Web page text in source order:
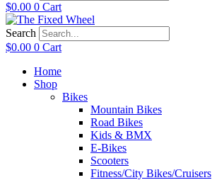
$0.00 0 Cart
Search
$0.00 0 Cart
Home
Shop
Bikes
Mountain Bikes
Road Bikes
Kids & BMX
E-Bikes
Scooters
Fitness/City Bikes/Cruisers